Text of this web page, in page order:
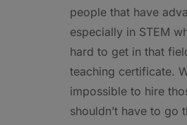
people that have
especially in STEM
hard to get in that
teaching certificate.
impossible to hire
shouldn’t have to go